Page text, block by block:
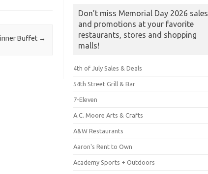
Buffet →
Don’t miss Memorial Day 2026 sales
and promotions at your favorite
restaurants, stores and shopping
malls!
4th of July Sales & Deals
54th Street Grill & Bar
7-Eleven
A.C. Moore Arts & Crafts
A&W Restaurants
Aaron's Rent to Own
Academy Sports + Outdoors